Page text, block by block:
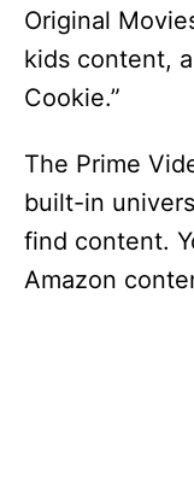
Original
kids content,
Cookie.”
The Prime
built-in
find content.
Amazon